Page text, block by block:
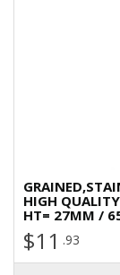
HIGH
HT= 27MM /
$11 .93